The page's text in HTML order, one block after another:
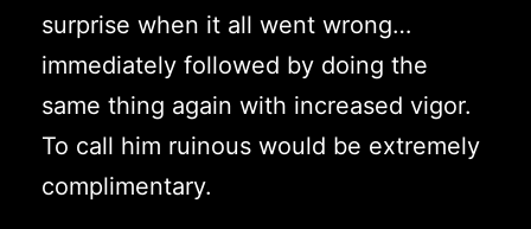
surprise when it all went wrong…
immediately followed by doing the
same thing again with increased vigor.
To call him ruinous would be extremely
complimentary.